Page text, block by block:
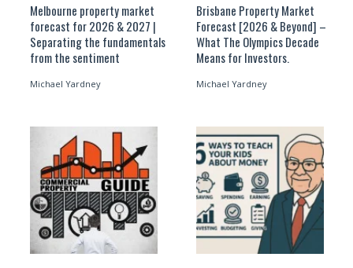
Melbourne property market
forecast for 2026 & 2027 |
Separating the fundamentals
from the sentiment
Michael Yardney
Brisbane Property Market
Forecast [2026 & Beyond] –
What The Olympics Decade
Means for Investors.
Michael Yardney